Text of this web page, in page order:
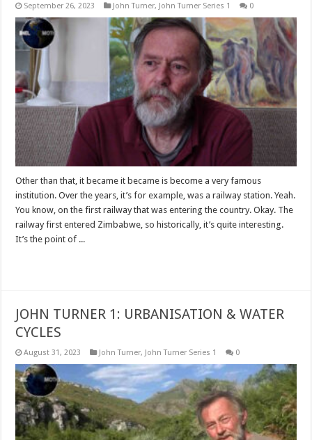
September 26, 2023 John Turner, John Turner Series 1 0
Other than that, it became it became is become a very famous
institution. Over the years, it’s for example, was a railway station. Yeah.
You know, on the first railway that was entering the country. Okay. The
railway first entered Zimbabwe, so historically, it’s quite interesting.
It’s the point of ...
JOHN TURNER 1: URBANISATION & WATER
CYCLES
August 31, 2023 John Turner, John Turner Series 1 0